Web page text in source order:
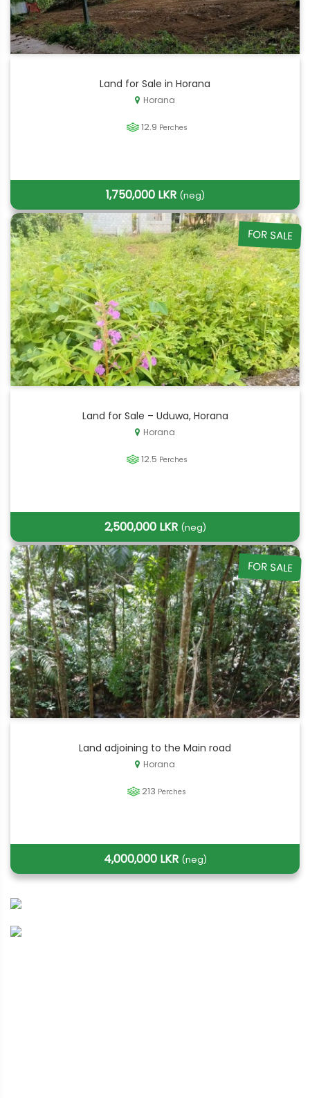
Land for Sale in Horana
Horana
12.9 Perches
1,750,000 LKR (neg)
FOR SALE
Land for Sale – Uduwa, Horana
Horana
12.5 Perches
2,500,000 LKR (neg)
FOR SALE
Land adjoining to the Main road
Horana
213 Perches
4,000,000 LKR (neg)